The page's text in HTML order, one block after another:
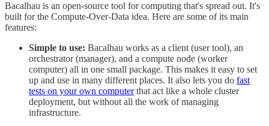
Bacalhau is an open-source tool for computing that's spread out. It's
built for the Compute-Over-Data idea. Here are some of its main
features:
Simple to use: Bacalhau works as a client (user tool), an
orchestrator (manager), and a compute node (worker
computer) all in one small package. This makes it easy to set
up and use in many different places. It also lets you do fast
tests on your own computerthat act like a whole cluster
deployment, but without all the work of managing
infrastructure.